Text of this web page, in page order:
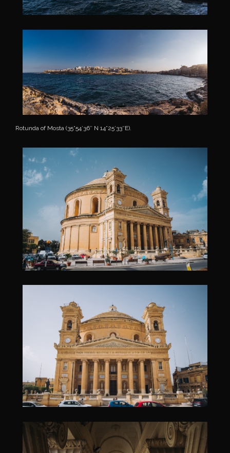
Rotunda of Mosta (35°54’36″ N 14°25’33″E).